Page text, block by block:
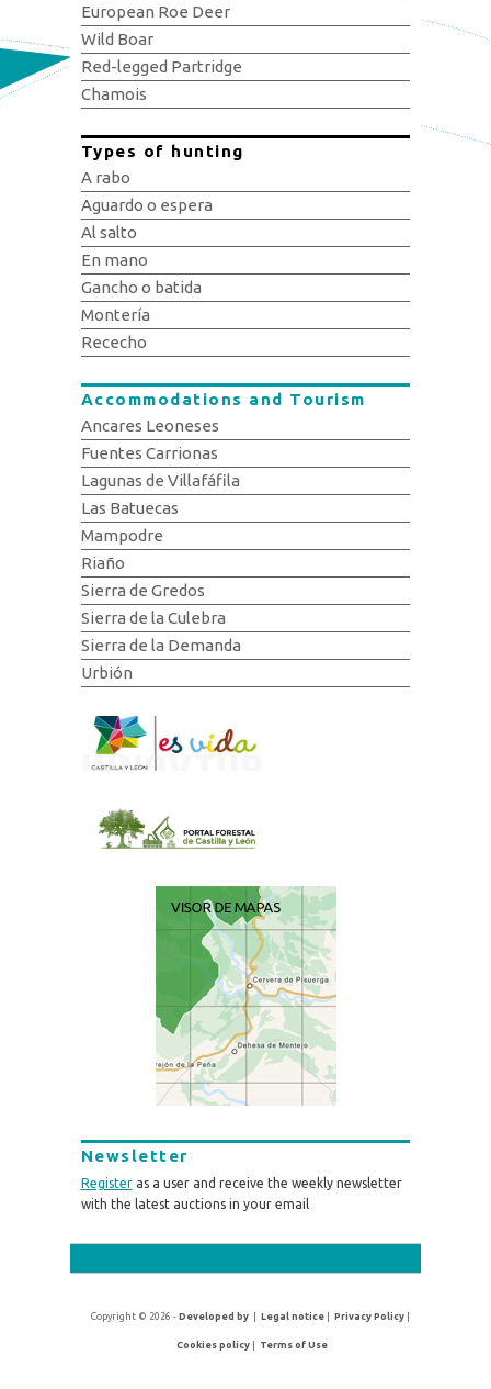
European Roe Deer
Wild Boar
Red-legged Partridge
Chamois
Types of hunting
A rabo
Aguardo o espera
Al salto
En mano
Gancho o batida
Montería
Rececho
Accommodations and Tourism
Ancares Leoneses
Fuentes Carrionas
Lagunas de Villafáfila
Las Batuecas
Mampodre
Riaño
Sierra de Gredos
Sierra de la Culebra
Sierra de la Demanda
Urbión
Newsletter
Registeras a user and receive the weekly newsletter
with the latest auctions in your email
Copyright © 2026 -Developed by |Legal notice |Privacy Policy
Cookies policy| Terms of Use